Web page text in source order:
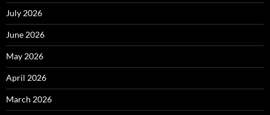
July 2026
June 2026
May 2026
April 2026
March 2026